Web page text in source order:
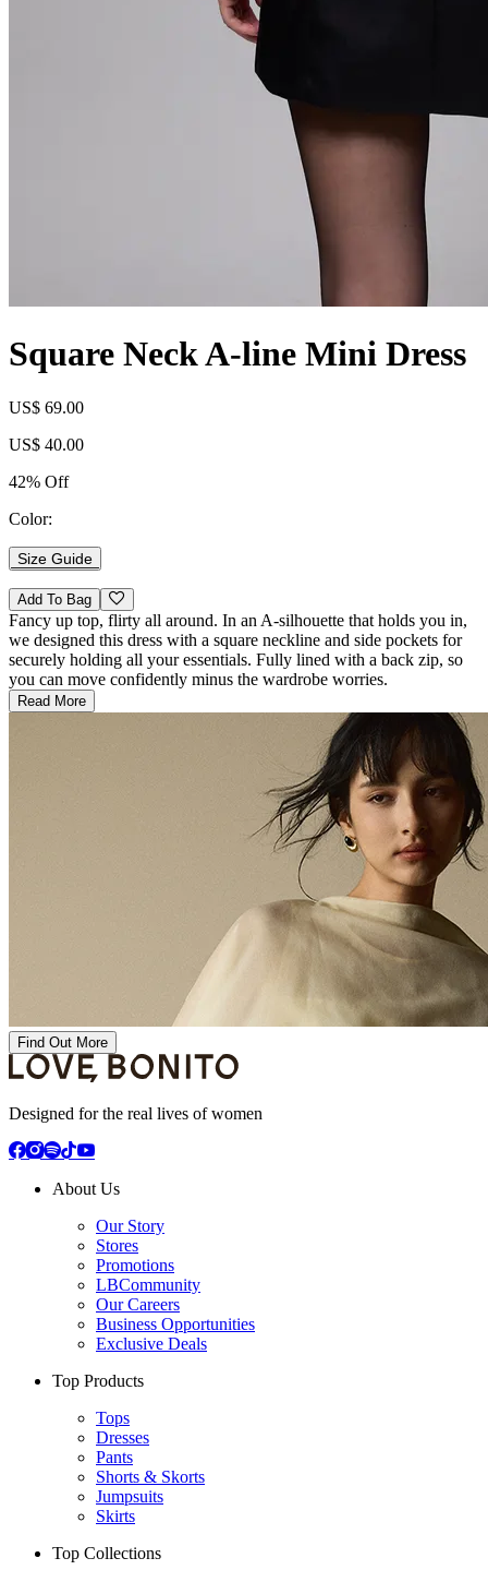
Square Neck A-line Mini Dress
US$ 69.00
US$ 40.00
42% Off
Color:
Size Guide
Add To Bag
Fancy up top, flirty all around. In an A-silhouette that holds you in,
we designed this dress with a square neckline and side pockets for
securely holding all your essentials. Fully lined with a back zip, so
you can move confidently minus the wardrobe worries.
Read More
Find Out More
Designed for the real lives of women
About Us
Our Story
Stores
Promotions
LBCommunity
Our Careers
Business Opportunities
Exclusive Deals
Top Products
Tops
Dresses
Pants
Shorts & Skorts
Jumpsuits
Skirts
Top Collections